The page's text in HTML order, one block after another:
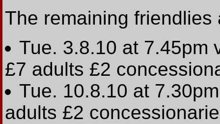
The remaining
Tue. 3.8.10 at 7.45pm
£7 adults £2
Tue. 10.8.10 at
adults £2